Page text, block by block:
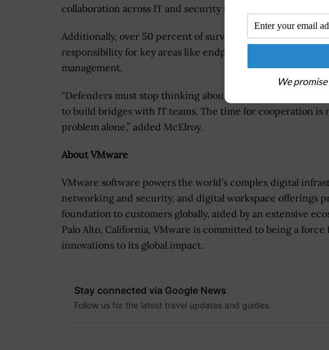
collaboration across IT and security teams should be the
Additionally, over 50 percent of survey respondents said
responsibility for key areas like endpoint security, security
management.
“Defenders must stop thinking about how to achieve
to build bridges with IT teams. The time for cooperation is
problem alone,” added McElroy.
About VMware
VMware software powers the world’s complex digital
networking and security, and digital workspace offerings
foundation to customers globally, aided by an extensive
Palo Alto, California, VMware is committed to being a
innovations to its global impact.
Stay connected via Google News
Follow us for the latest travel updates and guides.
We